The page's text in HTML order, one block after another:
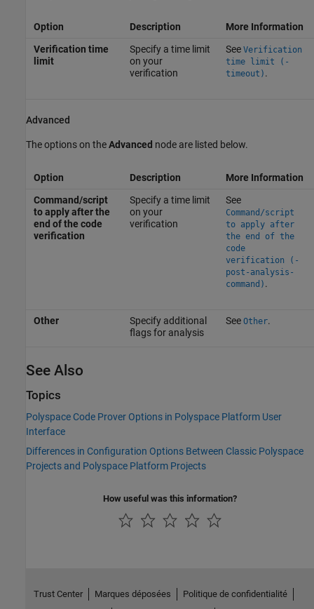
Option Description
More Information
Verification time
limit
Specify a time limit
on your
verification
See Verification
time limit (-
timeout) .
Advanced
The options on theAdvanced node are listed below.
Option Description
More Information
Command/script
to apply after the
end of the code
verification
Specify a time limit
on your
verification
See
Command/script
to apply after
the end of the
code
verification (-
post-analysis-
command) .
Other
Specify additional
flags for analysis
See Other.
See Also
Topics
Polyspace Code Prover Options in Polyspace Platform User
Interface
Differences in Configuration Options Between Classic Polyspace
Projects and Polyspace Platform Projects
How useful was this information?
Trust Center Marques déposées
Politique de confidentialité